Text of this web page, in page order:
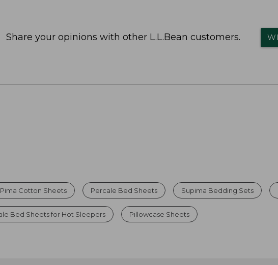
Share your opinions with other L.L.Bean customers.
Pima Cotton Sheets Percale Bed Sheets Supima Bedding Sets
Bed Sheets for Hot Sleepers Pillowcase Sheets